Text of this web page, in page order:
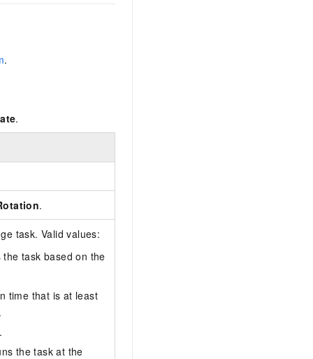
.
.
.
task. Valid values:
task based on the
time that is at least
the task at the